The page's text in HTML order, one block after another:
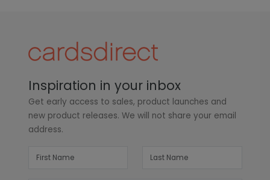
Inspiration in your inbox
Get early access to sales, product launches and
new product releases. We will not share your email
address.